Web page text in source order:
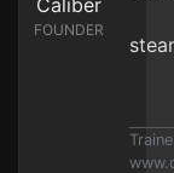
FOUNDER